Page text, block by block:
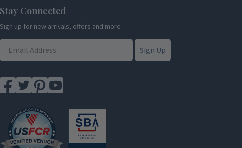
Stay Connected
Sign up for new arrivals, offers and more!
Sign Up